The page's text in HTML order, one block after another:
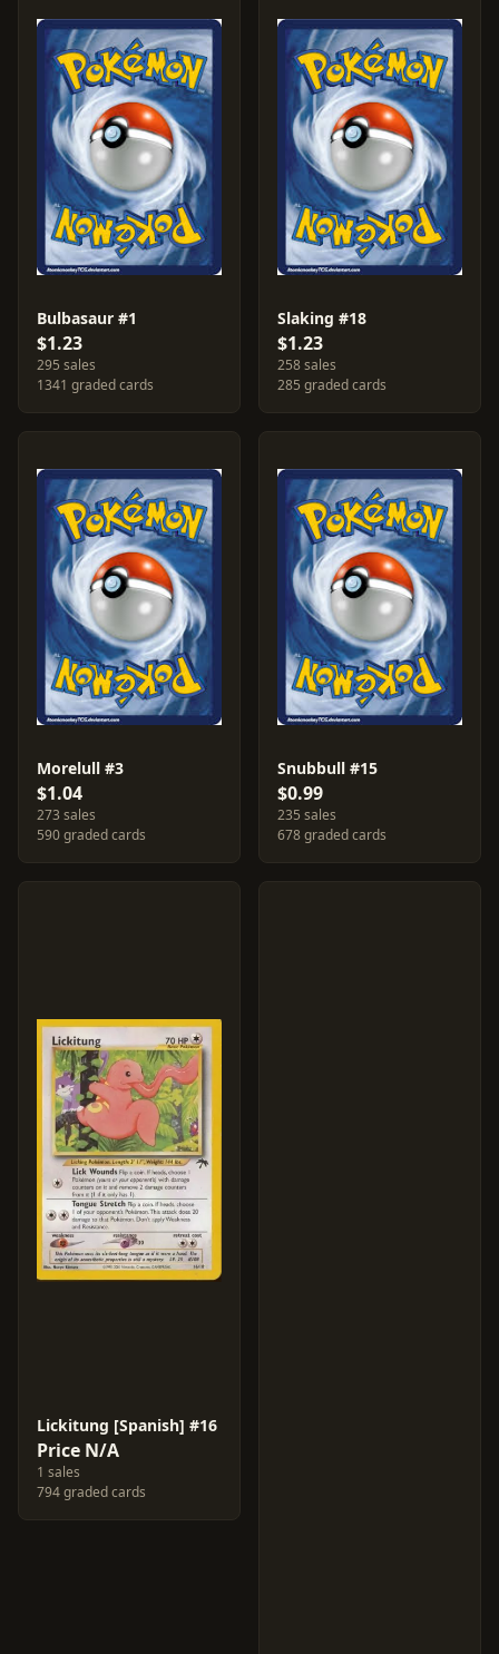
Bulbasaur #1
$1.23
295 sales
1341 graded cards
Slaking #18
$1.23
258 sales
285 graded cards
Morelull #3
$1.04
273 sales
590 graded cards
Snubbull #15
$0.99
235 sales
678 graded cards
Lickitung [Spanish] #16
Price N/A
1 sales
794 graded cards